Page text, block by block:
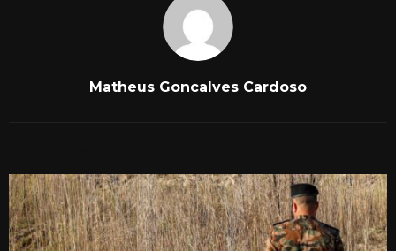
Matheus Goncalves Cardoso